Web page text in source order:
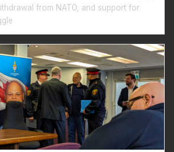
from NATO, and support for